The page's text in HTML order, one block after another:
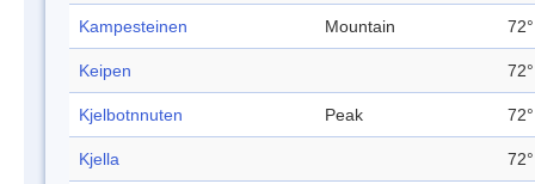
Kampesteinen Mountain
Keipen
Kjelbotnnuten Peak
Kjella